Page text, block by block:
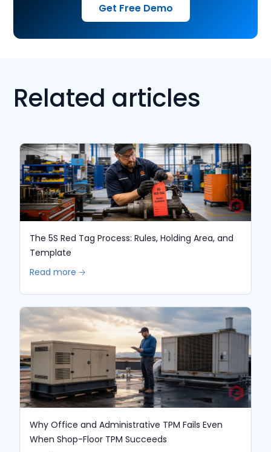
Get Free Demo
Related articles
The 5S Red Tag Process: Rules, Holding Area, and
Template
Read more 🡢
Why Office and Administrative TPM Fails Even
When Shop-Floor TPM Succeeds